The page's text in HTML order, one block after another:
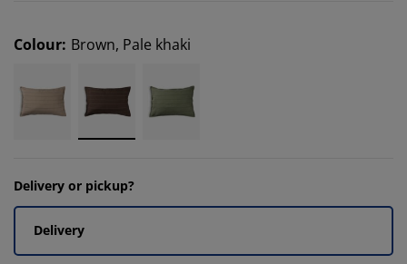
Colour: Brown, Pale khaki
Delivery or pickup?
Delivery